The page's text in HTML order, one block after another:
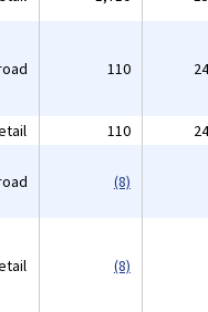
110
110
(8)
(8)